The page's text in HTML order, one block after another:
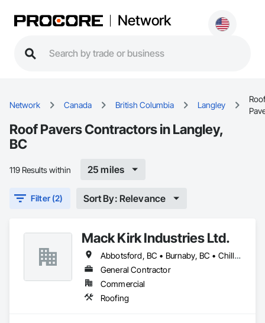
Network
Network Canada British Columbia Langley
Roof
Roof Pavers Contractors in Langley,
BC
119 Results within 25 miles
Filter (2) Sort By: Relevance
Mack Kirk Industries Ltd.
Abbotsford, BC • Burnaby, BC • Chilliwack, BC • Coquitlam, BC • Delta, BC • Langley Twp, BC • Langley, BC • Maple Ridge, BC • Mission, BC • New Westminster, BC • North Vancouver, BC • Pitt Meadows, BC • Port Coquitlam, BC • Port Moody, BC • Richmond, BC • Surrey, BC • Vancouver, BC
General Contractor
Commercial
Roofing